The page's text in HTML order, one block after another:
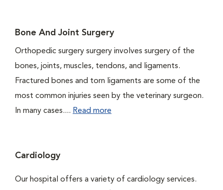
Bone And Joint Surgery
Orthopedic surgery surgery involves surgery of the
bones, joints, muscles, tendons, and ligaments.
Fractured bones and torn ligaments are some of the
most common injuries seen by the veterinary surgeon.
In many cases.... Read more
Cardiology
Our hospital offers a variety of cardiology services.